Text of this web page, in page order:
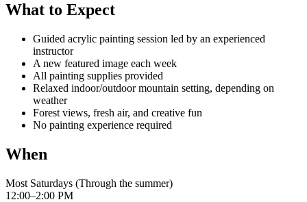
What to Expect
Guided acrylic painting session led by an experienced
instructor
A new featured image each week
All painting supplies provided
Relaxed indoor/outdoor mountain setting, depending on
weather
Forest views, fresh air, and creative fun
No painting experience required
When
Most Saturdays (Through the summer)
12:00–2:00 PM